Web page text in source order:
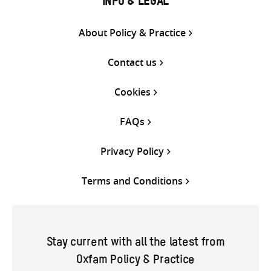
INFO & LEGAL
About Policy & Practice
Contact us
Cookies
FAQs
Privacy Policy
Terms and Conditions
Stay current with all the latest from
Oxfam Policy & Practice